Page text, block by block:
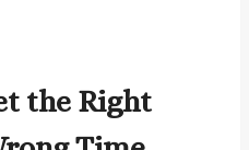
the Right